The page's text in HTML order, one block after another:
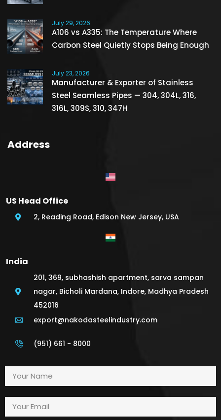
July 29, 2026
A106 vs A335: The Temperature Where
Carbon Steel Quietly Stops Being Enough
July 23, 2026
Manufacturer & Exporter of Stainless
Steel Seamless Pipes — 304, 304L, 316,
316L, 309S, 310, 347H
Address
US Head Office
2, Reading Road, Edison New Jersey, USA
India
201, 369, subhashish apartment, sarva sampan
nagar, Bicholi Mardana, Indore, Madhya Pradesh
452016
export@nakodasteelindustry.com
(951) 661 - 8000